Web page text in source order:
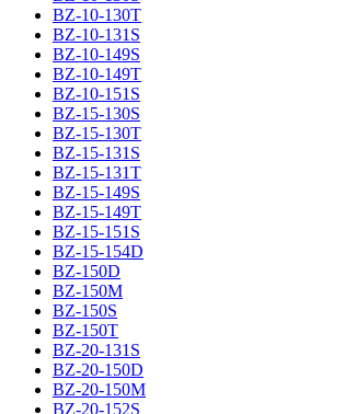
BZ-10-130T
BZ-10-131S
BZ-10-149S
BZ-10-149T
BZ-10-151S
BZ-15-130S
BZ-15-130T
BZ-15-131S
BZ-15-131T
BZ-15-149S
BZ-15-149T
BZ-15-151S
BZ-15-154D
BZ-150D
BZ-150M
BZ-150S
BZ-150T
BZ-20-131S
BZ-20-150D
BZ-20-150M
BZ-20-152S